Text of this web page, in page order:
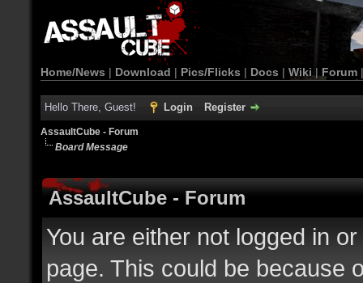
Home/News | Download | Pics/Flicks | Docs | Wiki | Forum
Hello There, Guest! Login Register
AssaultCube - Forum
Board Message
AssaultCube - Forum
You are either not logged in
page. This could be because